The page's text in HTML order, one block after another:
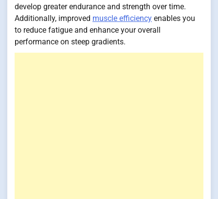
develop greater endurance and strength over time.
Additionally, improved muscle efficiency enables you
to reduce fatigue and enhance your overall
performance on steep gradients.